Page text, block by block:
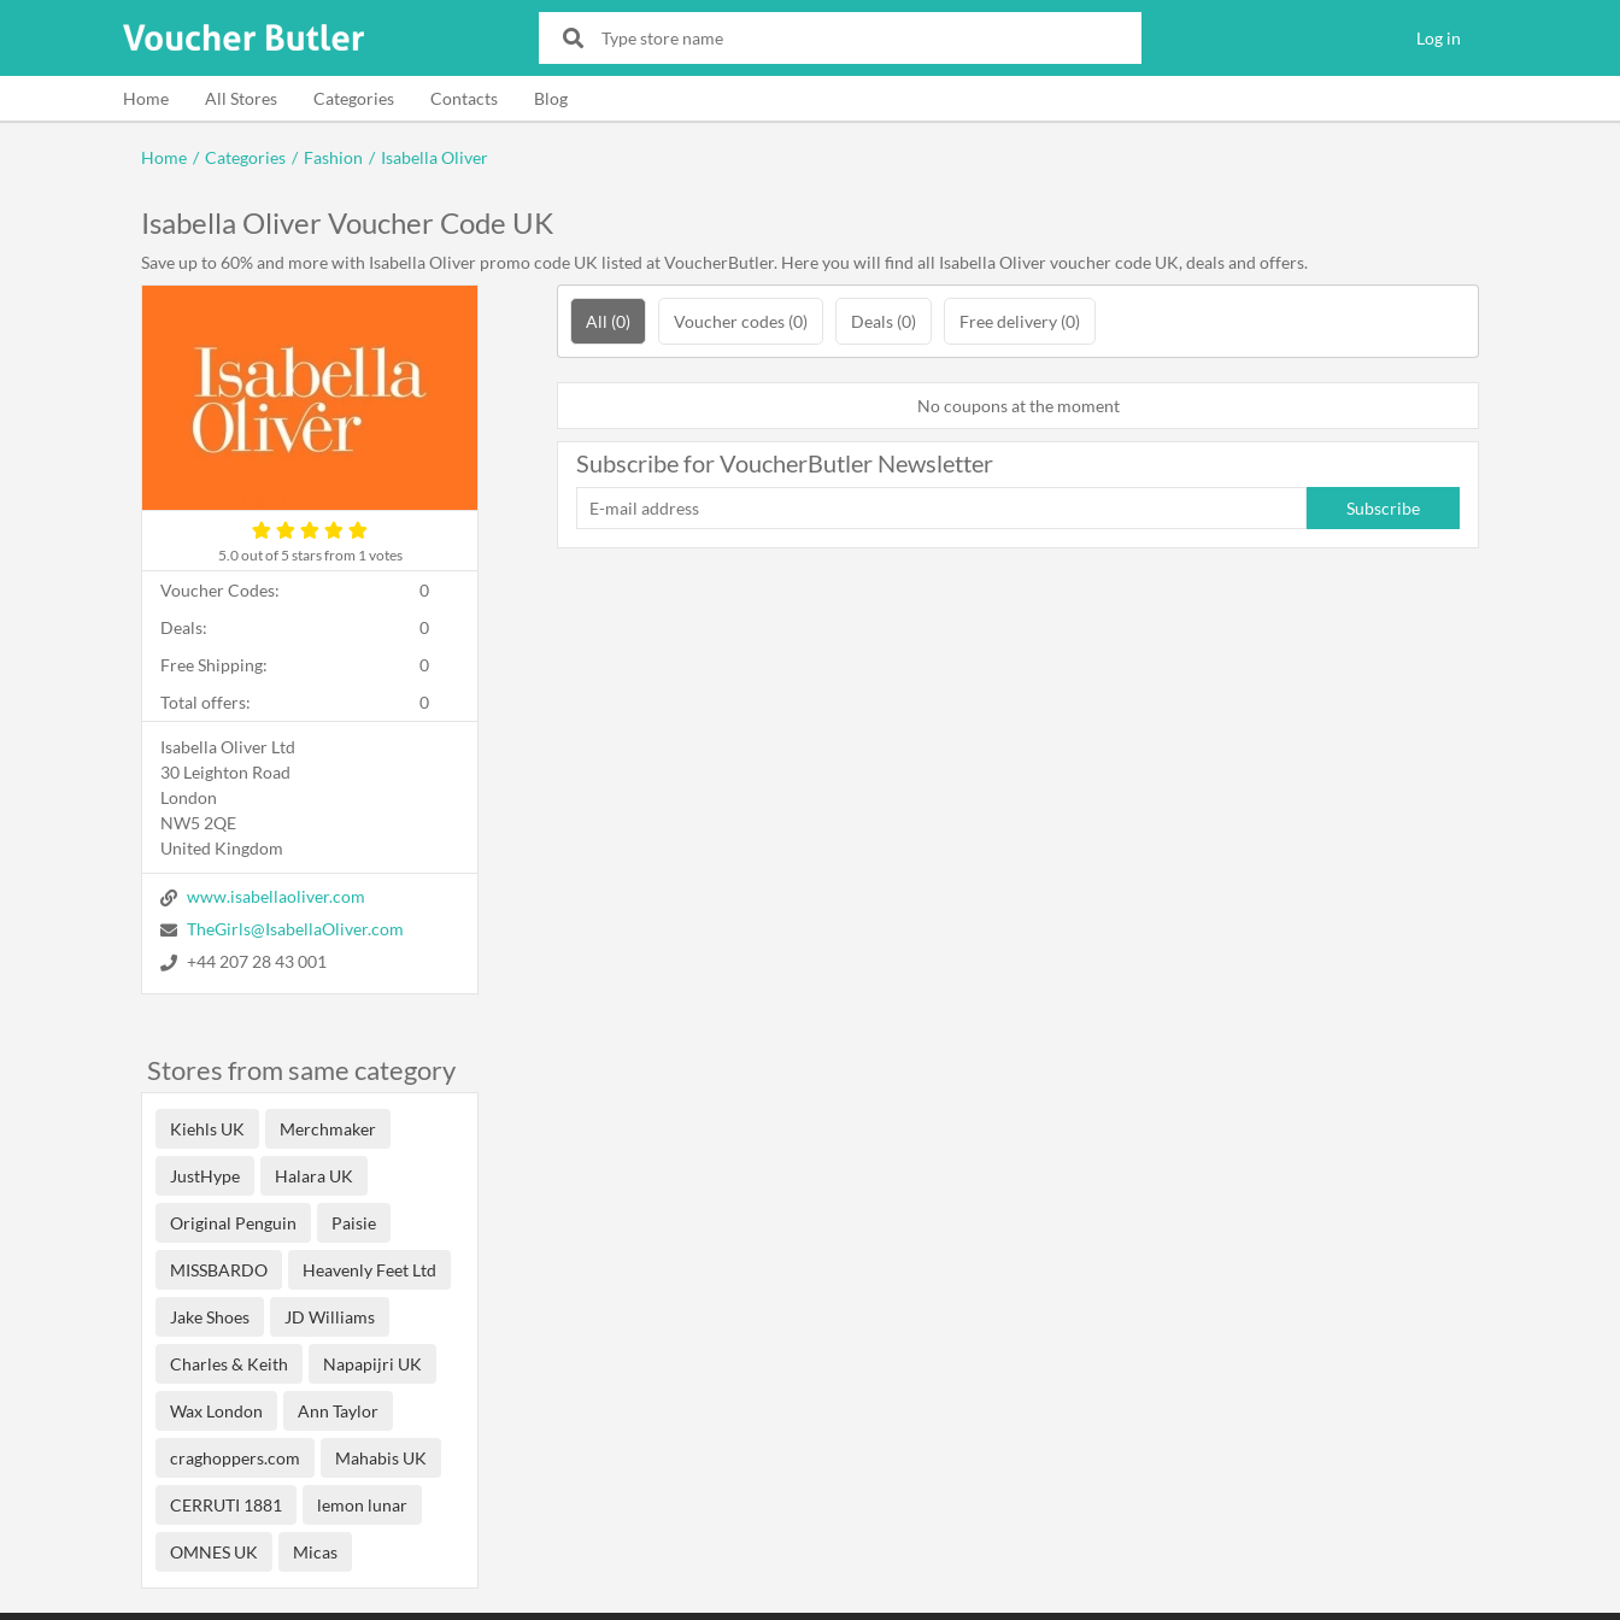
Log in
Home All Stores Categories Contacts Blog
Home / Categories / Fashion / Isabella Oliver
Isabella Oliver Voucher Code UK
5.0out of 5 stars from 1 votes
Save up to 60% and more with Isabella Oliver promo code UK listed at VoucherButler. Here you will find all Isabella Oliver voucher code UK, deals and offers.
All (0) Voucher codes (0) Deals (0) Free delivery (0)
No coupons at the moment
Subscribe for VoucherButler Newsletter
Subscribe
Voucher Codes:
0
Deals:
0
Free Shipping:
0
Total offers:
0
Isabella Oliver Ltd
30 Leighton Road
London
NW5 2QE
United Kingdom
www.isabellaoliver.com
TheGirls@IsabellaOliver.com
+44 207 28 43 001
Stores from same category
Kiehls UK Merchmaker
JustHype Halara UK
Original Penguin Paisie
MISSBARDO Heavenly Feet Ltd
Jake Shoes JD Williams
Charles & Keith Napapijri UK
Wax London Ann Taylor
craghoppers.com Mahabis UK
CERRUTI 1881 lemon lunar
OMNES UK Micas